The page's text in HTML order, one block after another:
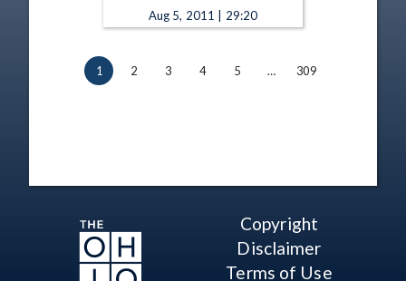
Aug 5, 2011 | 29:20
1 2 3 4 5 … 309
Copyright
Disclaimer
Terms of Use